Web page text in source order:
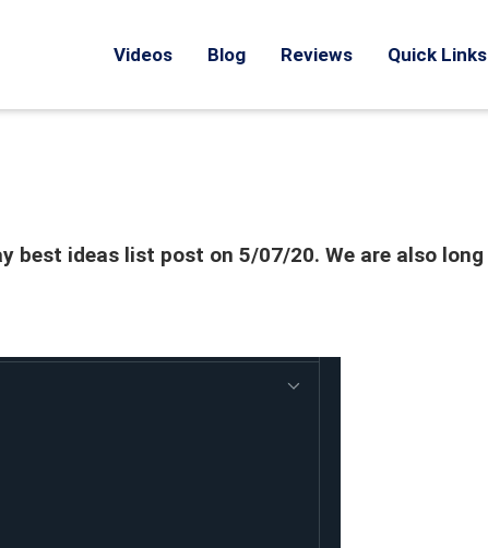
Videos Blog Reviews Quick Links
best ideas list post on 5/07/20. We are also long